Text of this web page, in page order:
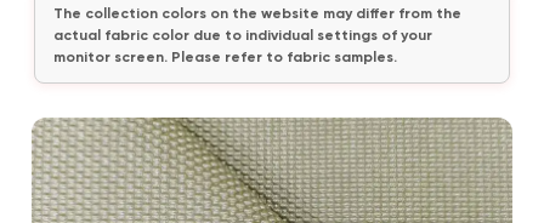
The collection colors on the website may differ from the
actual fabric color due to individual settings of your
monitor screen. Please refer to fabric samples.